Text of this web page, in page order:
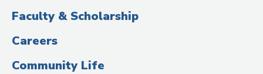
Faculty & Scholarship
Careers
Community Life